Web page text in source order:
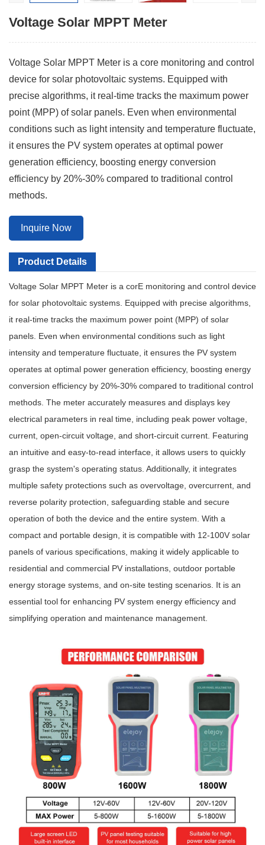
Voltage Solar MPPT Meter
Voltage Solar MPPT Meter is a core monitoring and control
device for solar photovoltaic systems. Equipped with
precise algorithms, it real-time tracks the maximum power
point (MPP) of solar panels. Even when environmental
conditions such as light intensity and temperature fluctuate,
it ensures the PV system operates at optimal power
generation efficiency, boosting energy conversion
efficiency by 20%-30% compared to traditional control
methods.
Inquire Now
Product Details
Voltage Solar MPPT Meter is a corE monitoring and control device
for solar photovoltaic systems. Equipped with precise algorithms,
it real-time tracks the maximum power point (MPP) of solar
panels. Even when environmental conditions such as light
intensity and temperature fluctuate, it ensures the PV system
operates at optimal power generation efficiency, boosting energy
conversion efficiency by 20%-30% compared to traditional control
methods. The meter accurately measures and displays key
electrical parameters in real time, including peak power voltage,
current, open-circuit voltage, and short-circuit current. Featuring
an intuitive and easy-to-read interface, it allows users to quickly
grasp the system's operating status. Additionally, it integrates
multiple safety protections such as overvoltage, overcurrent, and
reverse polarity protection, safeguarding stable and secure
operation of both the device and the entire system. With a
compact and portable design, it is compatible with 12-100V solar
panels of various specifications, making it widely applicable to
residential and commercial PV installations, outdoor portable
energy storage systems, and on-site testing scenarios. It is an
essential tool for enhancing PV system energy efficiency and
simplifying operation and maintenance management.